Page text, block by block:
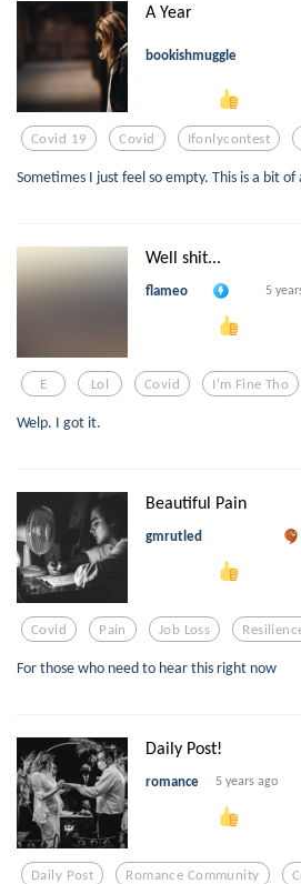
A Year
bookishmuggle
Covid 19 Covid Ifonlycontest
Sometimes I just feel so empty. This is a bit
Well shit...
flameo 5
E Lol Covid I'm Fine Tho
Welp. I got it.
Beautiful Pain
gmrutled
Covid Pain Job Loss
For those who need to hear this right now
Daily Post!
romance 5 years ago
Daily Post Romance Community